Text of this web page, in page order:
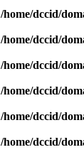
/home/dccid/
/home/dccid/
/home/dccid/
/home/dccid/
/home/dccid/
/home/dccid/